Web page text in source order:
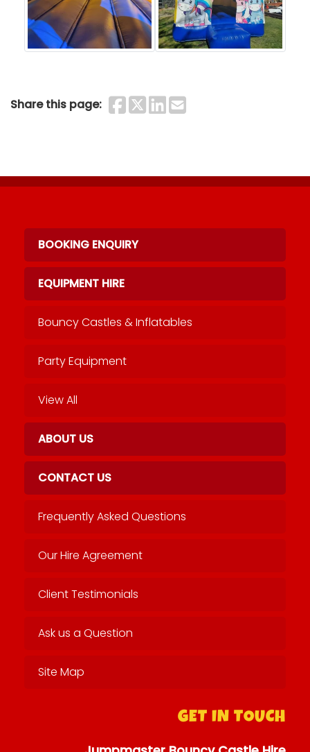
Share this page: Share on
Share on Twitter
Share on
Share by
BOOKING ENQUIRY
EQUIPMENT HIRE
Bouncy Castles & Inflatables
Party Equipment
View All
ABOUT US
CONTACT US
Frequently Asked Questions
Our Hire Agreement
Client Testimonials
Ask us a Question
Site Map
GET IN TOUCH